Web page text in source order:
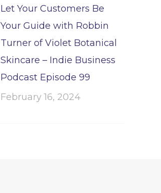
Let Your Customers Be
Your Guide with Robbin
Turner of Violet Botanical
Skincare – Indie Business
Podcast Episode 99
February 16, 2024